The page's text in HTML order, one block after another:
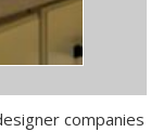
companies